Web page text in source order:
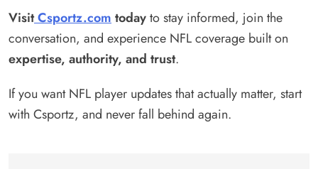
VisitCsportz.com todayto stay informed, join the
conversation, and experience NFL coverage built on
expertise, authority, and trust.
If you want NFL player updates that actually matter, start
with Csportz, and never fall behind again.